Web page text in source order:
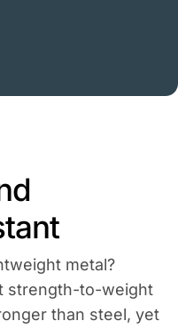
metal?
strength-to-weight
than steel, yet